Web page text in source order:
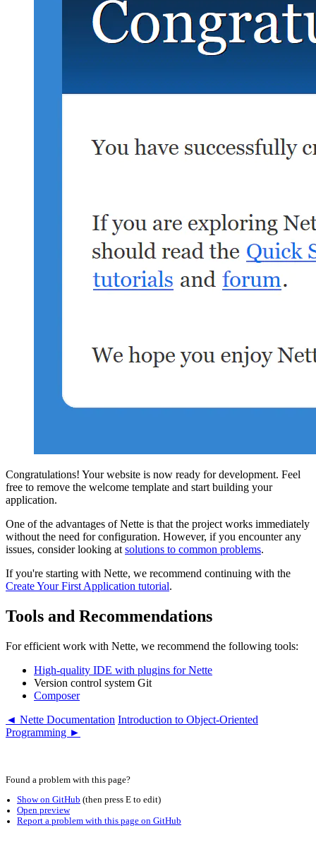
Congratulations! Your website is now ready for development. Feel
free to remove the welcome template and start building your
application.
One of the advantages of Nette is that the project works immediately
without the need for configuration. However, if you encounter any
issues, consider looking atsolutions to common problems.
If you're starting with Nette, we recommend continuing with the
Create Your First Application tutorial.
Tools and Recommendations
For efficient work with Nette, we recommend the following tools:
High-quality IDE with plugins for Nette
Version control system Git
Composer
◄ Nette Documentation Introduction to Object-Oriented
Programming ►